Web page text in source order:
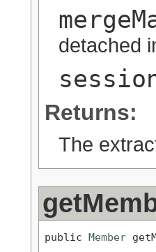
detached
Returns:
The
public Member